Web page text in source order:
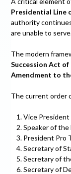
Presidential Line
authority
are unable to
The modern
Succession Act of
Amendment to
The current order
Vice President
Speaker of
President Pro
Secretary of
Secretary of
Secretary of